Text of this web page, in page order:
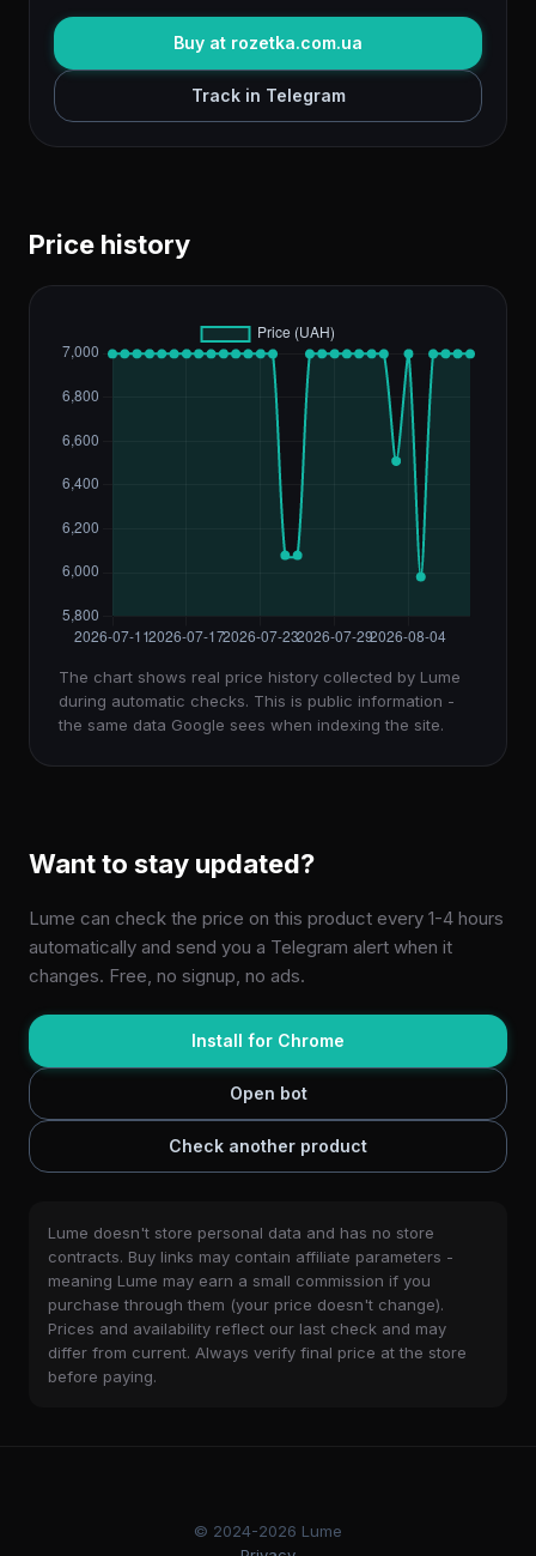
Buy at rozetka.com.ua
Track in Telegram
Price history
The chart shows real price history collected by Lume
during automatic checks. This is public information -
the same data Google sees when indexing the site.
Want to stay updated?
Lume can check the price on this product every 1-4 hours
automatically and send you a Telegram alert when it
changes. Free, no signup, no ads.
Install for Chrome
Open bot
Check another product
Lume doesn't store personal data and has no store
contracts. Buy links may contain affiliate parameters -
meaning Lume may earn a small commission if you
purchase through them (your price doesn't change).
Prices and availability reflect our last check and may
differ from current. Always verify final price at the store
before paying.
© 2024-2026 Lume